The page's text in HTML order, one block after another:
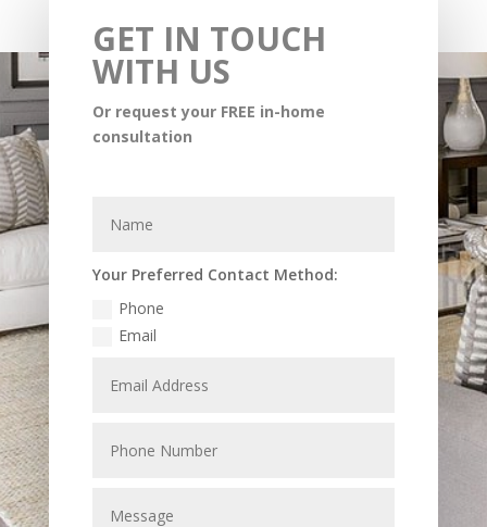
GET IN TOUCH
WITH US
Or request your FREE in-home
consultation
Your Preferred Contact Method:
Phone
Email